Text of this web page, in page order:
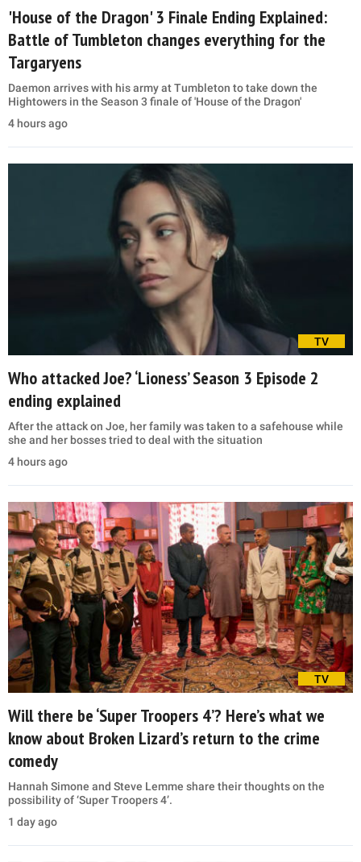
'House of the Dragon' 3 Finale Ending Explained:
Battle of Tumbleton changes everything for the
Targaryens
Daemon arrives with his army at Tumbleton to take down the
Hightowers in the Season 3 finale of 'House of the Dragon'
4 hours ago
TV
Who attacked Joe? ‘Lioness’ Season 3 Episode 2
ending explained
After the attack on Joe, her family was taken to a safehouse while
she and her bosses tried to deal with the situation
4 hours ago
TV
Will there be ‘Super Troopers 4’? Here’s what we
know about Broken Lizard’s return to the crime
comedy
Hannah Simone and Steve Lemme share their thoughts on the
possibility of ‘Super Troopers 4’.
1 day ago